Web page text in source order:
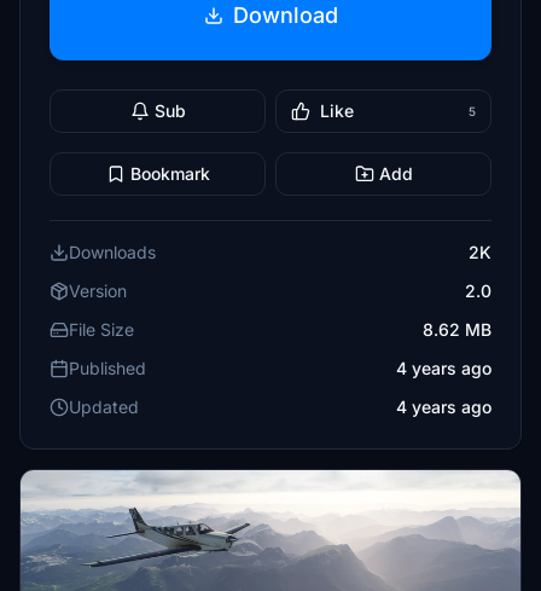
Download
Sub Like 5
Bookmark Add
Downloads
2K
Version
2.0
File Size
8.62 MB
Published
4 years ago
Updated
4 years ago